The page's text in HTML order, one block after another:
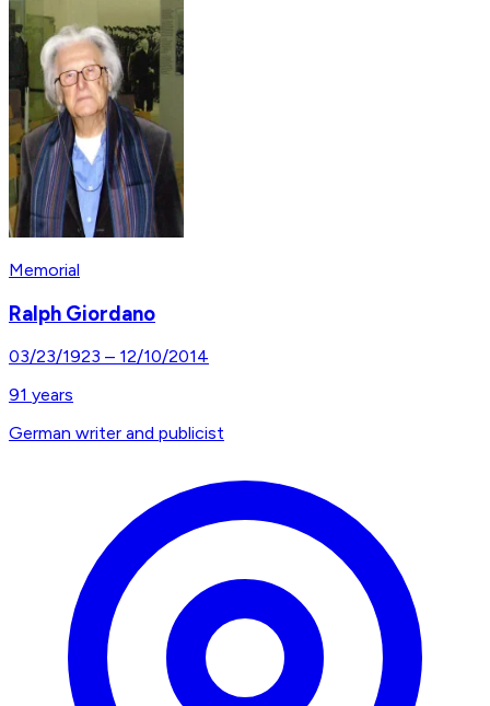
Memorial
Ralph Giordano
03/23/1923 – 12/10/2014
91 years
German writer and publicist